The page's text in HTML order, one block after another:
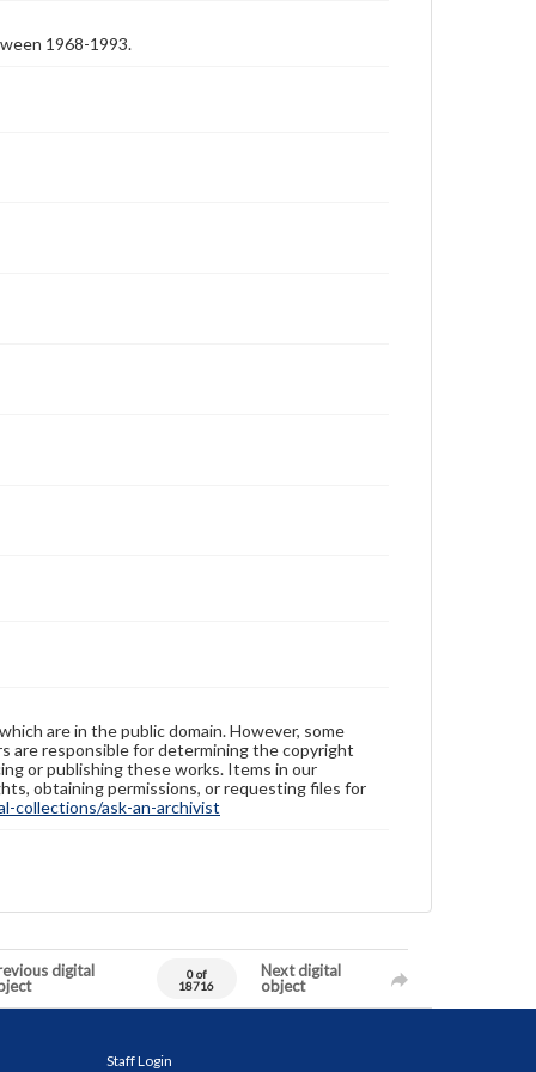
1968-1993.
are in the public domain. However, some
are responsible for determining the copyright
or publishing these works. Items in our
obtaining permissions, or requesting files for
collections/ask-an-archivist
digital
0 of
18716
Next digital
object
Staff Login